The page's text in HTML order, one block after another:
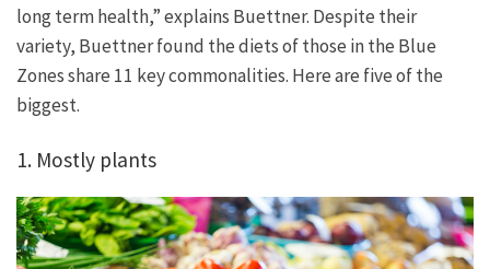
long term health,” explains Buettner. Despite their
variety, Buettner found the diets of those in the Blue
Zones share 11 key commonalities. Here are five of the
biggest.
1. Mostly plants